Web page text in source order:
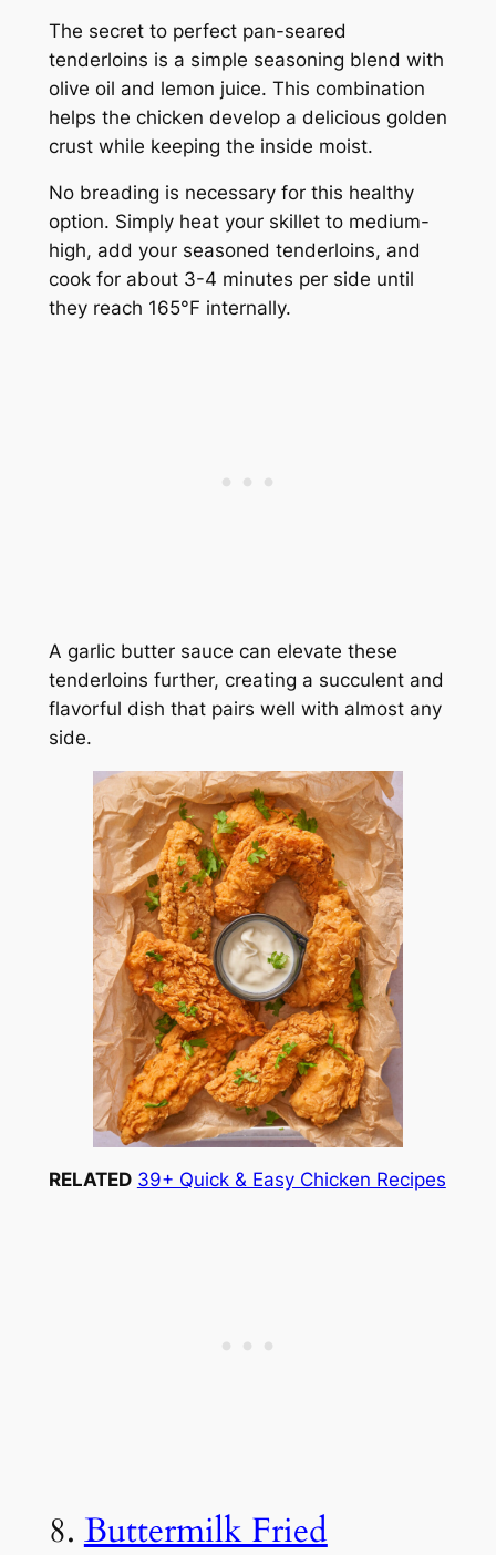
The secret to perfect pan-seared
tenderloins is a simple seasoning blend with
olive oil and lemon juice. This combination
helps the chicken develop a delicious golden
crust while keeping the inside moist.
No breading is necessary for this healthy
option. Simply heat your skillet to medium-
high, add your seasoned tenderloins, and
cook for about 3-4 minutes per side until
they reach 165°F internally.
A garlic butter sauce can elevate these
tenderloins further, creating a succulent and
flavorful dish that pairs well with almost any
side.
RELATED 39+ Quick & Easy Chicken Recipes
8. Buttermilk Fried